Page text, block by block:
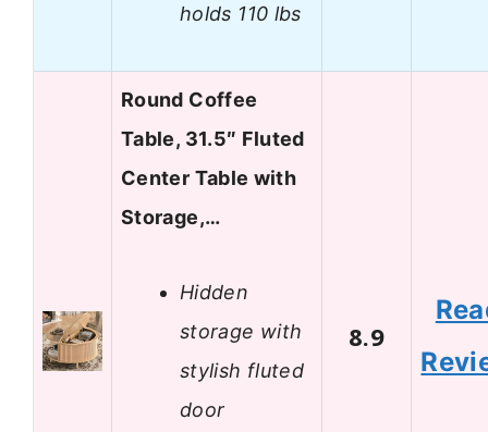
holds 110 lbs
Round Coffee
Table, 31.5″ Fluted
Center Table with
Storage,…
Hidden
storage with
stylish fluted
door
8.9